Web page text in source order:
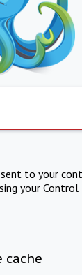
to your
your Control
cache